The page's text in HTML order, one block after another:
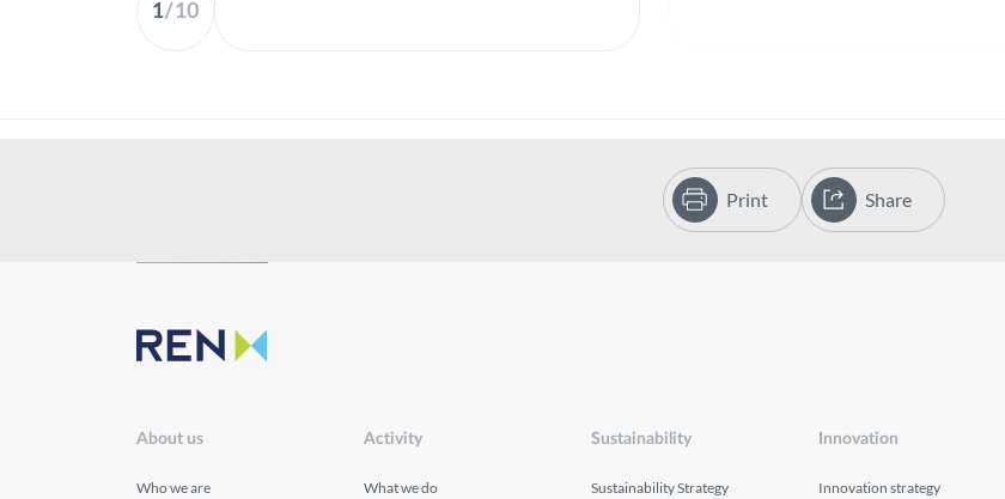
1/10
Print Share
About us
Who we are
Activity
What we do
Sustainability
Sustainability Strategy
Innovation
Innovation strategy